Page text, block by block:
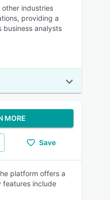
industries
providing a
analysts
MORE
Save
platform offers a
features include